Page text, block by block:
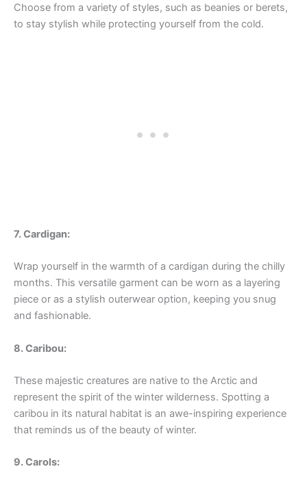
Choose from a variety of styles, such as beanies or berets,
to stay stylish while protecting yourself from the cold.
7. Cardigan:
Wrap yourself in the warmth of a cardigan during the chilly
months. This versatile garment can be worn as a layering
piece or as a stylish outerwear option, keeping you snug
and fashionable.
8. Caribou:
These majestic creatures are native to the Arctic and
represent the spirit of the winter wilderness. Spotting a
caribou in its natural habitat is an awe-inspiring experience
that reminds us of the beauty of winter.
9. Carols: